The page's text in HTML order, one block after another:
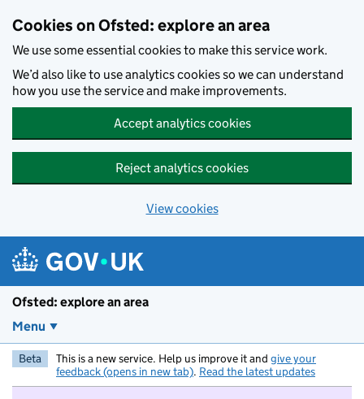
Cookies on Ofsted: explore an area
We use some essential cookies to make this service work.
We’d also like to use analytics cookies so we can understand
how you use the service and make improvements.
Accept analytics cookies
Reject analytics cookies
View cookies
Ofsted: explore an area
Menu
Beta This is a new service. Help us improve it and give your
feedback (opens in new tab). Read the latest updates